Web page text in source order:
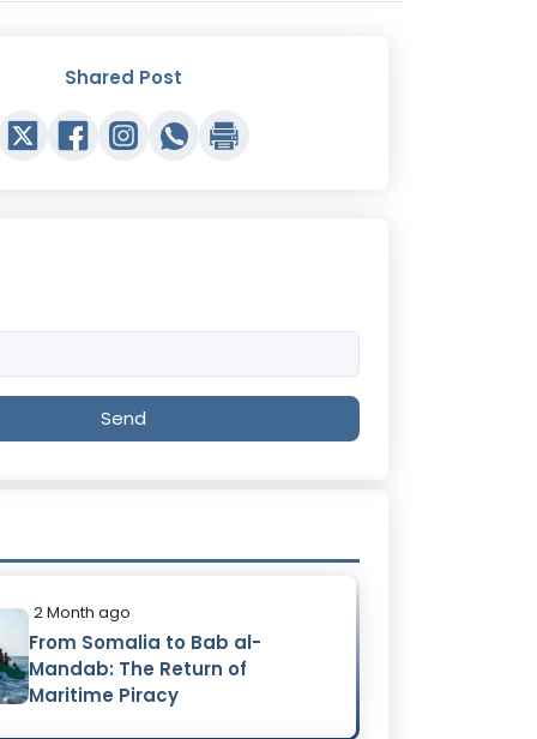
Shared Post
Send
2 Month ago
From Somalia to Bab al-
Mandab: The Return of
Maritime Piracy